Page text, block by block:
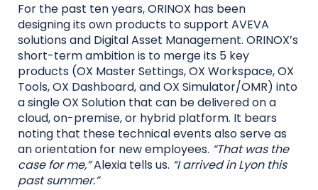
For the past ten years, ORINOX has been
designing its own products to support AVEVA
solutions and Digital Asset Management. ORINOX’s
short-term ambition is to merge its 5 key
products (OX Master Settings, OX Workspace, OX
Tools, OX Dashboard, and OX Simulator/OMR) into
a single OX Solution that can be delivered on a
cloud, on-premise, or hybrid platform. It bears
noting that these technical events also serve as
an orientation for new employees. “That was the
case for me,”Alexia tells us. “I arrived in Lyon this
past summer.”